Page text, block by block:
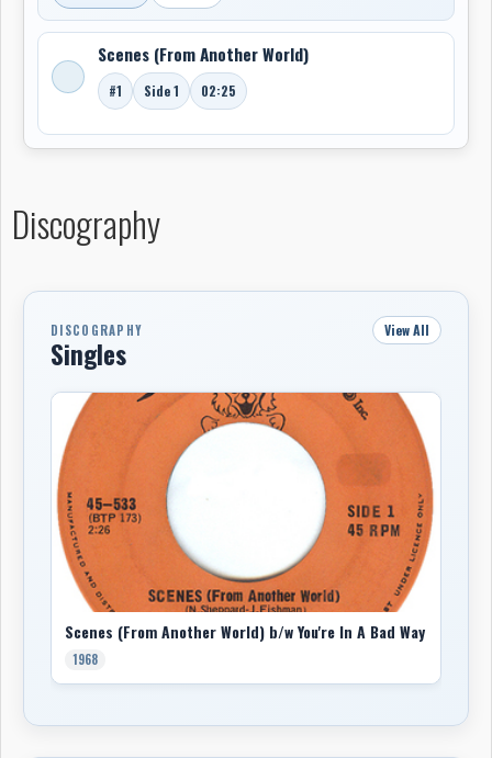
Scenes (From Another World)
#1 Side 1 02:25
Discography
DISCOGRAPHY
Singles
View All
Scenes (From Another World) b/w You're In A Bad Way
1968